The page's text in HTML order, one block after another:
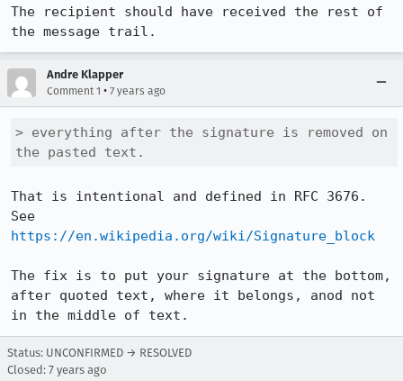
The recipient should have received the rest of
the message trail.
Andre Klapper
Comment 1 • 7 years ago
> everything after the signature is removed on
the pasted text.
That is intentional and defined in RFC 3676.
https://en.wikipedia.org/wiki/Signature_block
The fix is to put your signature at the bottom,
after quoted text, where it belongs, anod not
in the middle of text.
Status: UNCONFIRMED → RESOLVED
Closed: 7 years ago